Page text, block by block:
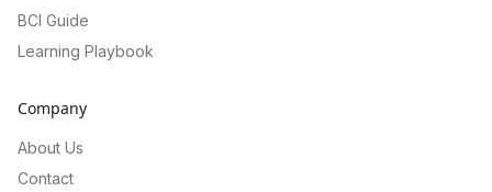
BCI Guide
Learning Playbook
Company
About Us
Contact